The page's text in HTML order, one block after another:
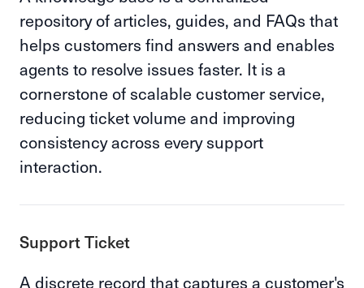
repository of articles, guides, and FAQs that
helps customers find answers and enables
agents to resolve issues faster. It is a
cornerstone of scalable customer service,
reducing ticket volume and improving
consistency across every support
interaction.
Support Ticket
A discrete record that captures a customer's